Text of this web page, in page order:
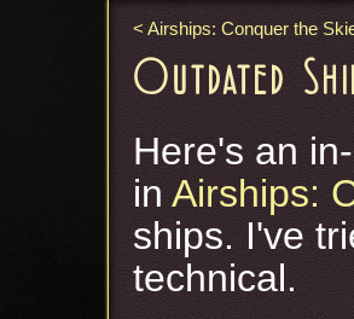
Outdated
Airships: Conquer the
Here's an
inAirships:
ships. I've
technical.